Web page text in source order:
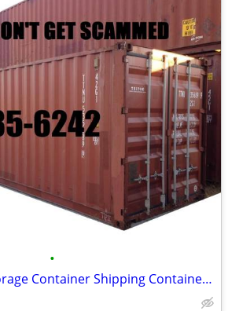
•
40' Used Conex Storage Container Shipping Containers Cargo Pod